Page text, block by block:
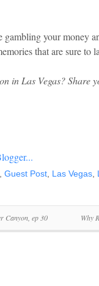
gambling your money
that are sure to
in Las Vegas? Share
Guest Post Las Vegas
Canyon, ep 30 Why